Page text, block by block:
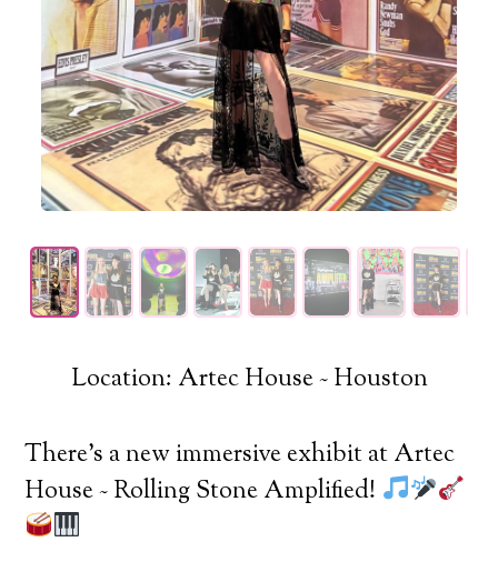
Location: Artec House ~ Houston
There’s a new immersive exhibit at Artec
House ~ Rolling Stone Amplified!